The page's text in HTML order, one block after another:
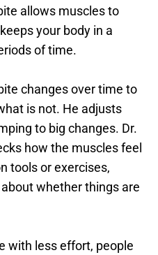
allows muscles to
your body in a
of time.
changes over time to
is not. He adjusts
to big changes. Dr.
how the muscles feel
tools or exercises,
whether things are
with less effort, people